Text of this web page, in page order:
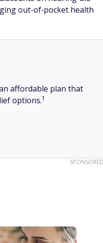
out-of‐pocket health
affordable plan that
options.1